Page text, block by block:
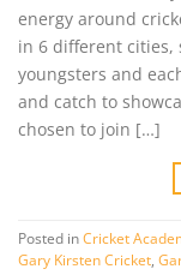
energy around
in 6 different cities,
youngsters and
and catch to
chosen to join […]
Posted in Cricket
Gary Kirsten Cricket,